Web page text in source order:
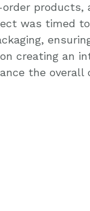
products,
was timed
creating an
the overall